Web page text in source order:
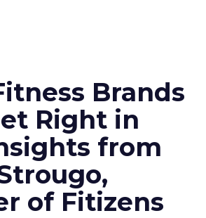
Brands
Right in
from
of Fitizens